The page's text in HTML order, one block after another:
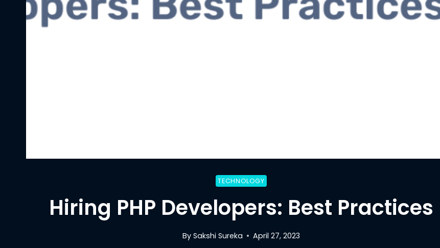
TECHNOLOGY
Hiring PHP Developers: Best Practices
By Sakshi Sureka April 27, 2023